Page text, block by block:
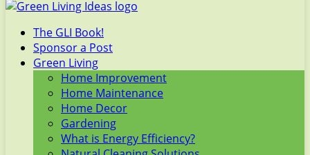
The GLI Book!
Sponsor a Post
Green Living
Home Improvement
Home Maintenance
Home Decor
Gardening
What is Energy Efficiency?